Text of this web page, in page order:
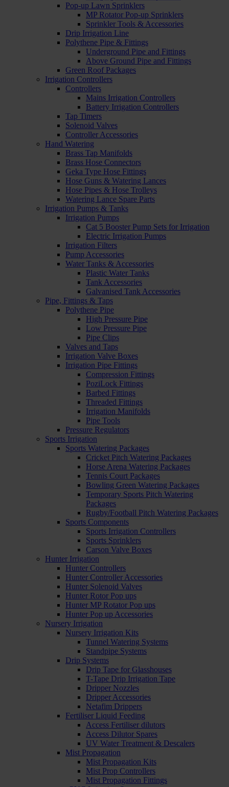
Pop-up Lawn Sprinklers
MP Rotator Pop-up Sprinklers
Sprinkler Tools & Accessories
Drip Irrigation Line
Polythene Pipe & Fittings
Underground Pipe and Fittings
Above Ground Pipe and Fittings
Green Roof Packages
Irrigation Controllers
Controllers
Mains Irrigation Controllers
Battery Irrigation Controllers
Tap Timers
Solenoid Valves
Controller Accessories
Hand Watering
Brass Tap Manifolds
Brass Hose Connectors
Geka Type Hose Fittings
Hose Guns & Watering Lances
Hose Pipes & Hose Trolleys
Watering Lance Spare Parts
Irrigation Pumps & Tanks
Irrigation Pumps
Cat 5 Booster Pump Sets for Irrigation
Electric Irrigation Pumps
Irrigation Filters
Pump Accessories
Water Tanks & Accessories
Plastic Water Tanks
Tank Accessories
Galvanised Tank Accessories
Pipe, Fittings & Taps
Polythene Pipe
High Pressure Pipe
Low Pressure Pipe
Pipe Clips
Valves and Taps
Irrigation Valve Boxes
Irrigation Pipe Fittings
Compression Fittings
PoziLock Fittings
Barbed Fittings
Threaded Fittings
Irrigation Manifolds
Pipe Tools
Pressure Regulators
Sports Irrigation
Sports Watering Packages
Cricket Pitch Watering Packages
Horse Arena Watering Packages
Tennis Court Packages
Bowling Green Watering Packages
Temporary Sports Pitch Watering
Packages
Rugby/Football Pitch Watering Packages
Sports Components
Sports Irrigation Controllers
Sports Sprinklers
Carson Valve Boxes
Hunter Irrigation
Hunter Controllers
Hunter Controller Accessories
Hunter Solenoid Valves
Hunter Rotor Pop ups
Hunter MP Rotator Pop ups
Hunter Pop up Accessories
Nursery Irrigation
Nursery Irrigation Kits
Tunnel Watering Systems
Standpipe Systems
Drip Systems
Drip Tape for Glasshouses
T-Tape Drip Irrigation Tape
Dripper Nozzles
Dripper Accessories
Netafim Drippers
Fertiliser Liquid Feeding
Access Fertiliser dilutors
Access Dilutor Spares
UV Water Treatment & Descalers
Mist Propagation
Mist Propagation Kits
Mist Prop Controllers
Mist Propagation Fittings